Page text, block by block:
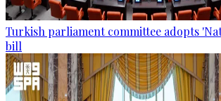
Turkish parliament committee adopts
bill